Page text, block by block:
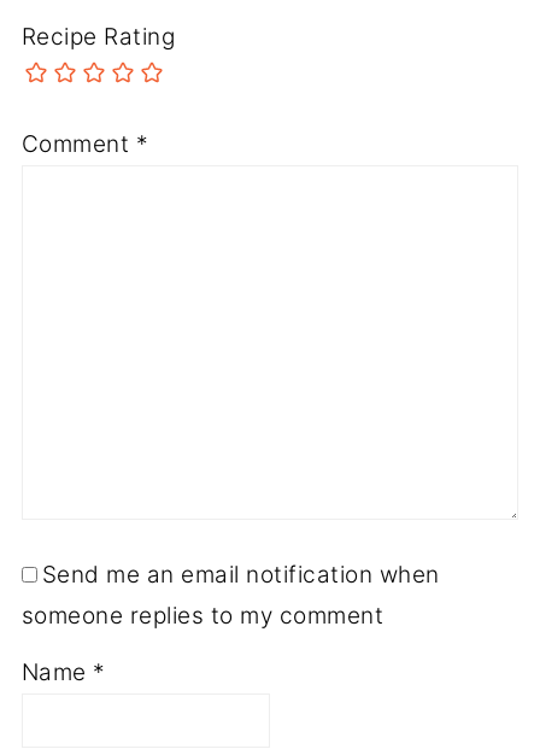
Recipe Rating
Comment *
Send me an email notification when
someone replies to my comment
Name *